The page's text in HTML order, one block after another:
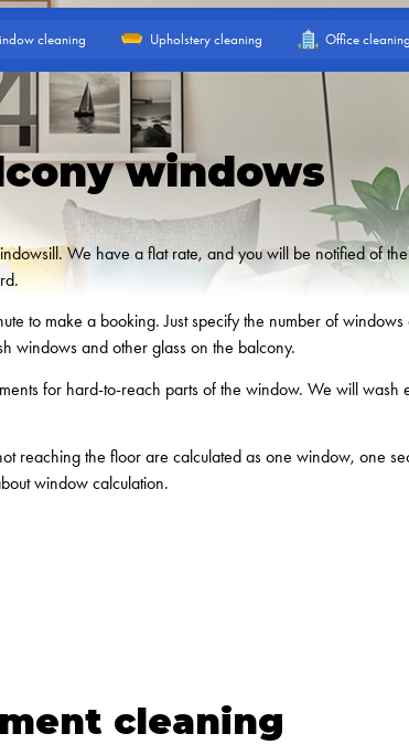
cleaning Upholstery cleaning Office cleaning
windows
We have a flat rate, and you will be notified of
to make a booking. Just specify the number of
windows and other glass on the balcony.
for hard-to-reach parts of the window. We will wash
reaching the floor are calculated as one window, one
window calculation.
cleaning